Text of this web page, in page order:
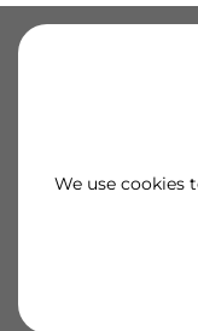
We use cookies